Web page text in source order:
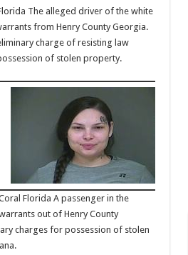
The alleged driver of the white
from Henry County Georgia.
charge of resisting law
of stolen property.
Florida A passenger in the
out of Henry County
charges for possession of stolen